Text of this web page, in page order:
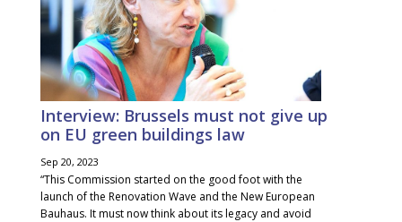
Interview: Brussels must not give up
on EU green buildings law
Sep 20, 2023
“This Commission started on the good foot with the
launch of the Renovation Wave and the New European
Bauhaus. It must now think about its legacy and avoid